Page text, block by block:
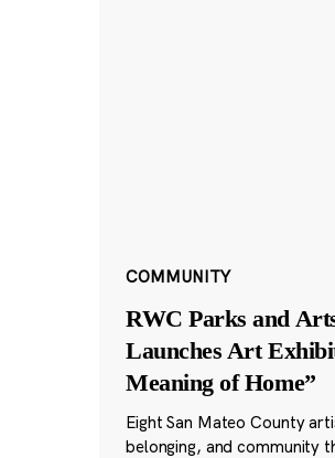
COMMUNITY
RWC Parks and
Launches Art
Meaning of Home”
Eight San Mateo County
belonging, and community